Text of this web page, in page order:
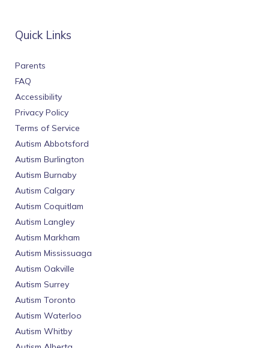
Quick Links
Parents
FAQ
Accessibility
Privacy Policy
Terms of Service
Autism Abbotsford
Autism Burlington
Autism Burnaby
Autism Calgary
Autism Coquitlam
Autism Langley
Autism Markham
Autism Mississuaga
Autism Oakville
Autism Surrey
Autism Toronto
Autism Waterloo
Autism Whitby